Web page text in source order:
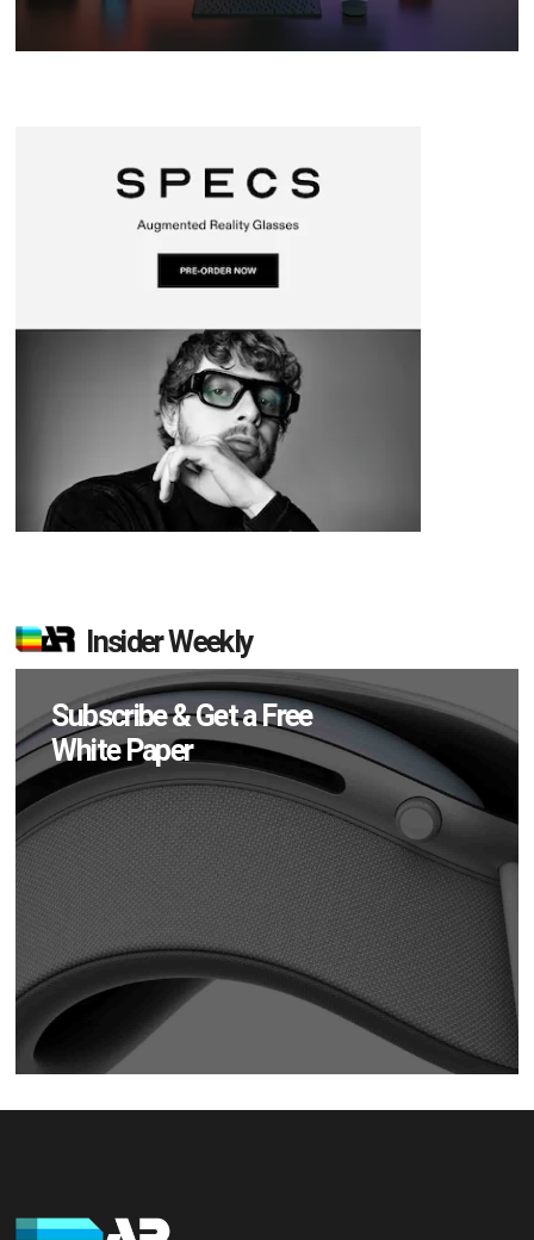
Insider Weekly
Subscribe & Get a Free
White Paper